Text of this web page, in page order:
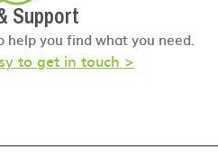
Support
help you find what you need.
to get in touch >